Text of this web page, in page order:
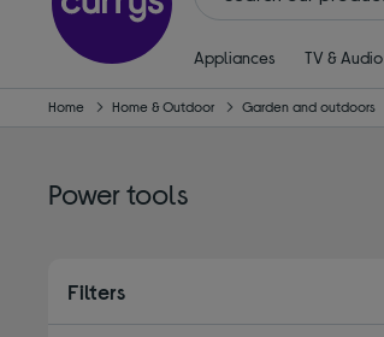
Appliances TV & Audio
Home Home & Outdoor Garden and outdoors
Power tools
Filters